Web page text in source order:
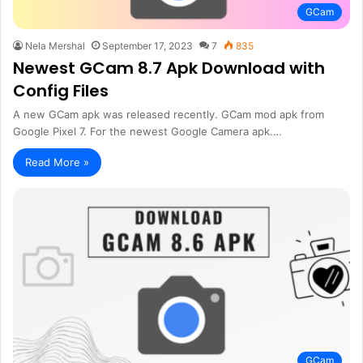
GCam
Nela Mershal September 17, 2023 7 835
Newest GCam 8.7 Apk Download with
Config Files
A new GCam apk was released recently. GCam mod apk from
Google Pixel 7. For the newest Google Camera apk.…
Read More »
GCam